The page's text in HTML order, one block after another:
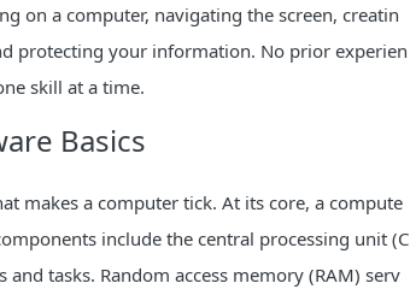
on a computer, navigating the screen, creatin
protecting your information. No prior experien
skill at a time.
Basics
makes a computer tick. At its core, a compute
include the central processing unit (C
tasks. Random access memory (RAM) serv